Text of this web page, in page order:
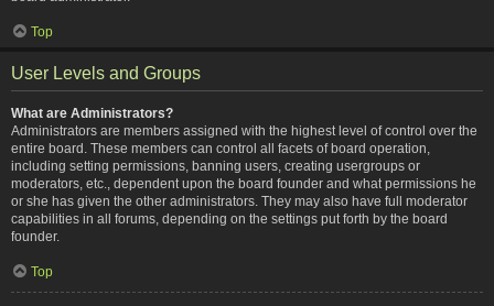
Top
User Levels and Groups
What are Administrators?
Administrators are members assigned with the highest level of control over the
entire board. These members can control all facets of board operation,
including setting permissions, banning users, creating usergroups or
moderators, etc., dependent upon the board founder and what permissions he
or she has given the other administrators. They may also have full moderator
capabilities in all forums, depending on the settings put forth by the board
founder.
Top